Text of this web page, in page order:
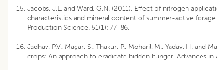
Jacobs, J.L. and Ward, G.N. (2011). Effect of nitrogen
characteristics and mineral content of summer-active
Production Science. 51(1): 77-86.
Jadhav, P.V., Magar, S., Thakur, P., Moharil, M., Yadav, H. and
crops: An approach to eradicate hidden hunger. Advances